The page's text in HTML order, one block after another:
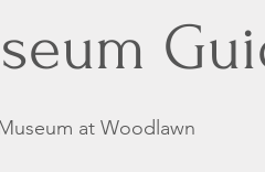
at Woodlawn